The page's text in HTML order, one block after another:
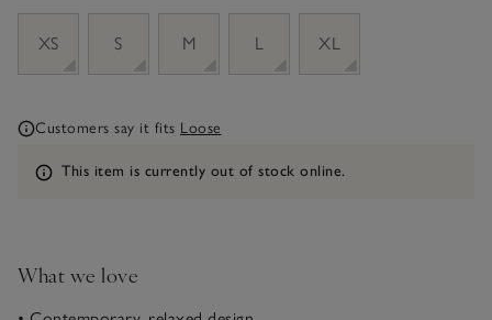
XS
S M L XL
Customers say it fits Loose
Information
This item is currently out of stock online.
What we love